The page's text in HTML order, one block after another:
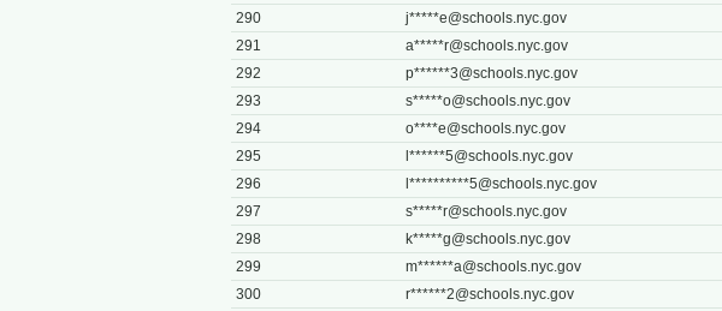
290
j*****e@schools.nyc.gov
291
a*****r@schools.nyc.gov
292
p******3@schools.nyc.gov
293
s*****o@schools.nyc.gov
294
o****e@schools.nyc.gov
295
l******5@schools.nyc.gov
296
l**********5@schools.nyc.gov
297
s*****r@schools.nyc.gov
298
k*****g@schools.nyc.gov
299
m******a@schools.nyc.gov
300
r******2@schools.nyc.gov